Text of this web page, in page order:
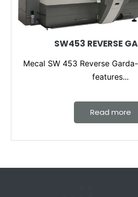
SW453 REVERSE
Mecal SW 453 Reverse
features...
Read more